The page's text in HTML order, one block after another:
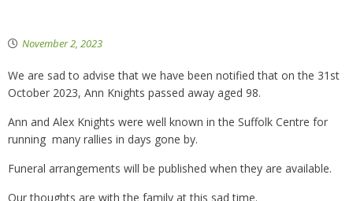
November 2, 2023
We are sad to advise that we have been notified that on the 31st
October 2023, Ann Knights passed away aged 98.
Ann and Alex Knights were well known in the Suffolk Centre for
running many rallies in days gone by.
Funeral arrangements will be published when they are available.
Our thoughts are with the family at this sad time.